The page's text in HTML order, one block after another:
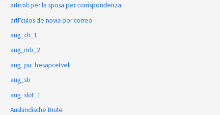
articoli per la sposa per corrispondenza
artГ­culos de novia por correo
aug_ch_1
aug_mb_2
aug_pu_hesapcetveli
aug_sb
aug_slot_1
Auslandische Brute